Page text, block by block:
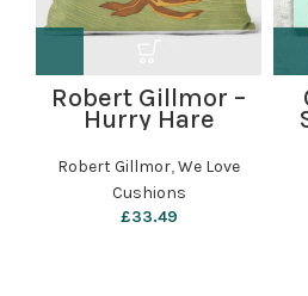
Robert Gillmor –
Hurry Hare
Cushion by We
Love Cushions
Robert Gillmor,We Love
Cushions
£33.49